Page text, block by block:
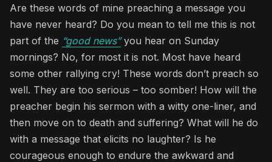
Are these words of mine preaching a message you
have never heard? Do you mean to tell me this is not
part of the “good news”you hear on Sunday
mornings? No, for most it is not. Most have heard
some other rallying cry! These words don’t preach so
well. They are too serious – too somber! How will the
preacher begin his sermon with a witty one-liner, and
then move on to death and suffering? What will he do
with a message that elicits no laughter? Is he
courageous enough to endure the awkward and